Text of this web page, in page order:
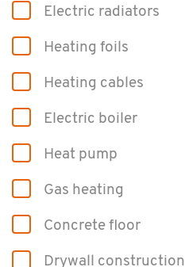
Elec­tric ra­di­a­tors
Heat­ing foils
Heat­ing ca­bles
Elec­tric boiler
Heat pump
Gas heat­ing
Con­crete floor
Dry­wall con­struc­tion